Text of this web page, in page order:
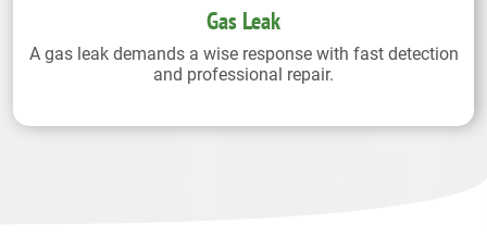
Gas Leak
A gas leak demands a wise response with fast detection
and professional repair.